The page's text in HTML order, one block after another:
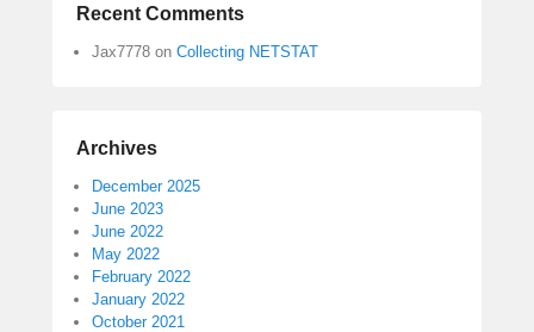
Recent Comments
Jax7778 on Collecting NETSTAT
Archives
December 2025
June 2023
June 2022
May 2022
February 2022
January 2022
October 2021